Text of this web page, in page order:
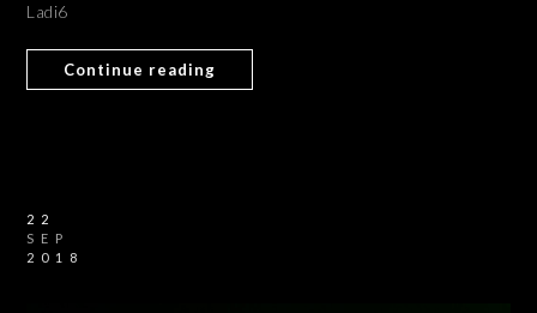
Ladi6
Continue reading
22
SEP
2018